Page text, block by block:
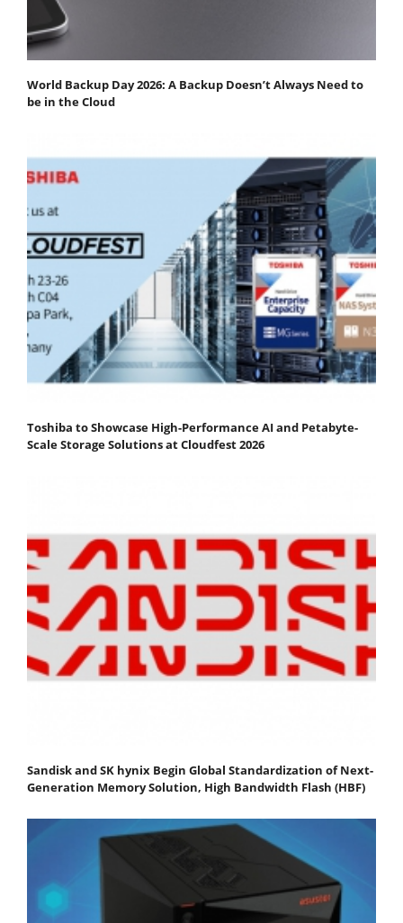
World Backup Day 2026: A Backup Doesn’t Always Need to
be in the Cloud
Toshiba to Showcase High-Performance AI and Petabyte-
Scale Storage Solutions at Cloudfest 2026
Sandisk and SK hynix Begin Global Standardization of Next-
Generation Memory Solution, High Bandwidth Flash (HBF)